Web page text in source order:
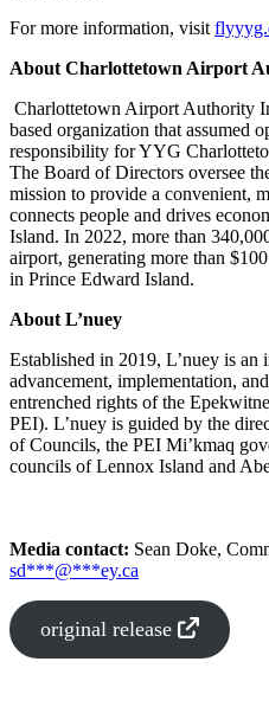
For more information, visit
About Charlottetown Airport
Charlottetown Airport Authority
based organization that assumed
responsibility for YYG
The Board of Directors oversee
mission to provide a convenient,
connects people and drives
Island. In 2022, more than
airport, generating more than
in Prince Edward Island.
About L’nuey
Established in 2019, L’nuey is an
advancement, implementation,
entrenched rights of the
PEI). L’nuey is guided by the
of Councils, the PEI Mi’kmaq
councils of Lennox Island and
Media contact: Sean Doke,
sd***@***ey.ca
original release